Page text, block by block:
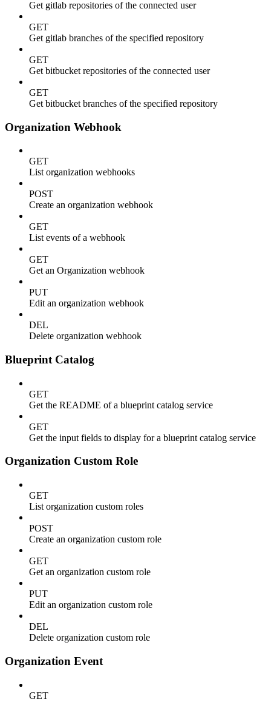
Get gitlab repositories of the connected user
GET
Get gitlab branches of the specified repository
GET
Get bitbucket repositories of the connected user
GET
Get bitbucket branches of the specified repository
Organization Webhook
GET
List organization webhooks
POST
Create an organization webhook
GET
List events of a webhook
GET
Get an Organization webhook
PUT
Edit an organization webhook
DEL
Delete organization webhook
Blueprint Catalog
GET
Get the README of a blueprint catalog service
GET
Get the input fields to display for a blueprint catalog service
Organization Custom Role
GET
List organization custom roles
POST
Create an organization custom role
GET
Get an organization custom role
PUT
Edit an organization custom role
DEL
Delete organization custom role
Organization Event
GET